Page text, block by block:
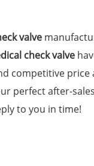
valve
check valve
competitive
perfect after-
to you in time!